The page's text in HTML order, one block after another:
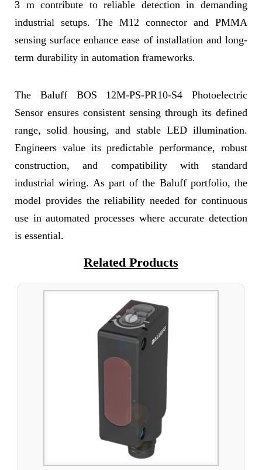
3 m contribute to reliable detection in demanding
industrial setups. The M12 connector and PMMA
sensing surface enhance ease of installation and long-
term durability in automation frameworks.
The Baluff BOS 12M-PS-PR10-S4 Photoelectric
Sensor ensures consistent sensing through its defined
range, solid housing, and stable LED illumination.
Engineers value its predictable performance, robust
construction, and compatibility with standard
industrial wiring. As part of the Baluff portfolio, the
model provides the reliability needed for continuous
use in automated processes where accurate detection
is essential.
Related Products